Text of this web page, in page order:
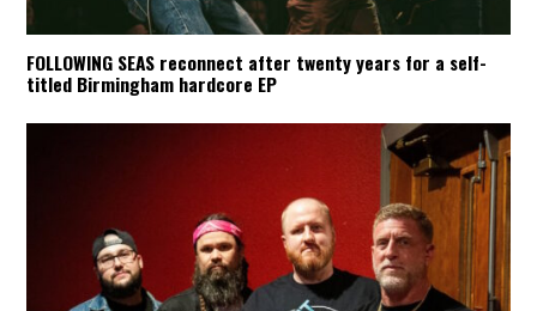
FOLLOWING SEAS reconnect after twenty years for a self-
titled Birmingham hardcore EP